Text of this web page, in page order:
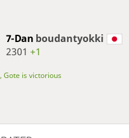
7-Dan boudantyokki
2301 +1
Gote is victorious